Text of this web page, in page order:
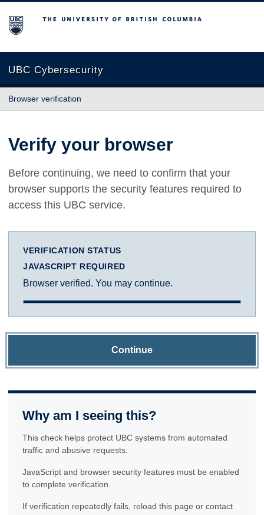
The University of British Columbia
UBC Cybersecurity
Browser verification
Verify your browser
Before continuing, we need to confirm that your
browser supports the security features required to
access this UBC service.
VERIFICATION STATUS
JAVASCRIPT REQUIRED
Browser verified. You may continue.
Continue
Why am I seeing this?
This check helps protect UBC systems from automated
traffic and abusive requests.
JavaScript and browser security features must be enabled
to complete verification.
If verification repeatedly fails, reload this page or contact